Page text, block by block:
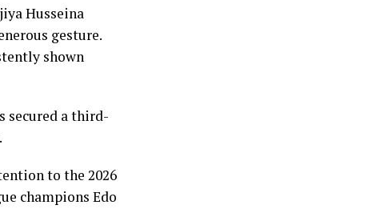
Husseina
gesture.
shown
secured a third-
to the 2026
champions Edo